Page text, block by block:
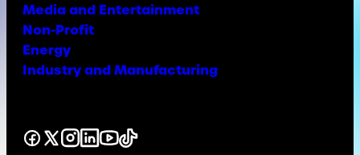
Media and Entertainment
Non-Profit
Energy
Industry and Manufacturing
Facebook
X Instagram
LinkedIn
YouTube
TikTok